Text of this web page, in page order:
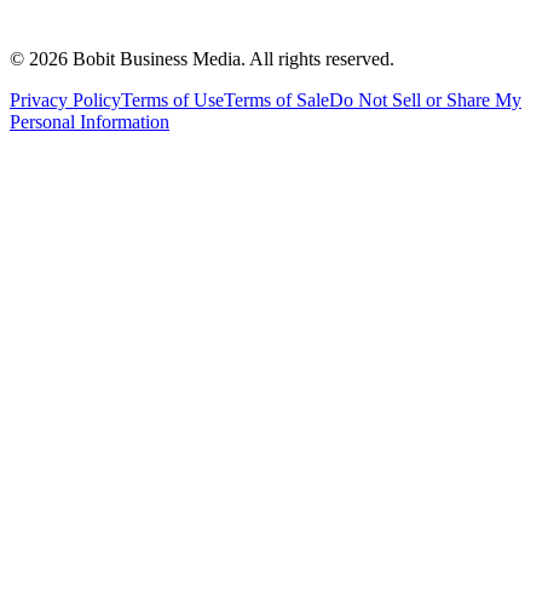
© 2026 Bobit Business Media. All rights reserved.
Privacy PolicyTerms of UseTerms of SaleDo Not Sell or Share My
Personal Information